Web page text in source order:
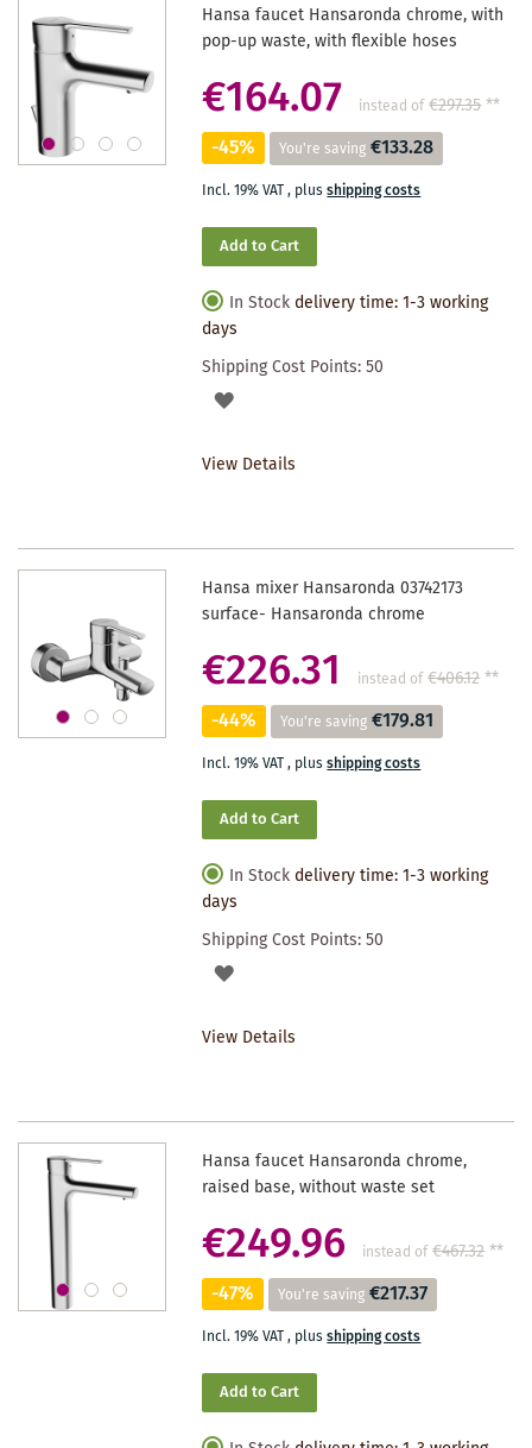
Hansa faucet Hansaronda chrome, with
pop-up waste, with flexible hoses
€164.07 instead of €297.35**
-45% You're saving €133.28
Incl. 19% VAT, plusshipping costs
Add to Cart
In Stock delivery time: 1-3 working
days
Shipping Cost Points:50
ADD
View Details
Hansa mixer Hansaronda 03742173
surface- Hansaronda chrome
€226.31 instead of €406.12**
-44% You're saving €179.81
Incl. 19% VAT, plusshipping costs
Add to Cart
In Stock delivery time: 1-3 working
days
Shipping Cost Points:50
ADD
View Details
Hansa faucet Hansaronda chrome,
raised base, without waste set
€249.96 instead of €467.32**
-47% You're saving €217.37
Incl. 19% VAT, plusshipping costs
Add to Cart